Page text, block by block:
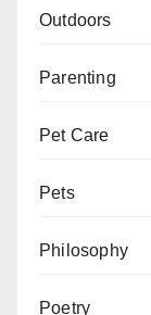
Outdoors
Parenting
Pet Care
Pets
Philosophy
Poetry